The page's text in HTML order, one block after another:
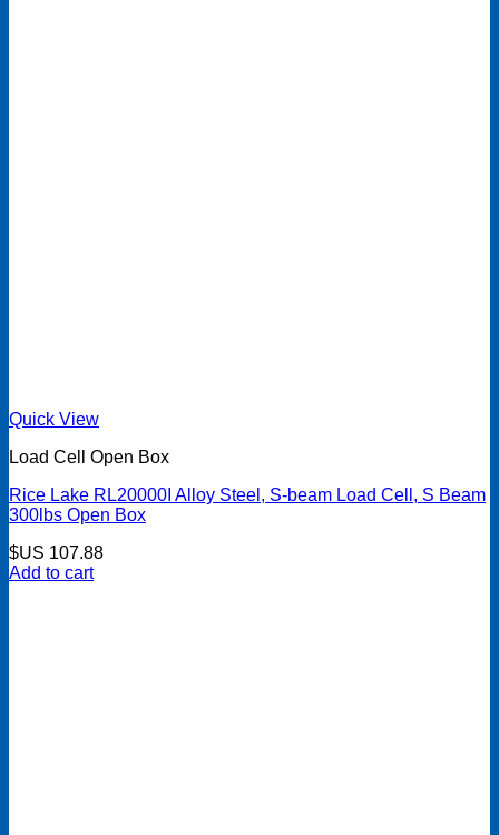
Quick View
Load Cell Open Box
Rice Lake RL20000I Alloy Steel, S-beam Load Cell, S Beam
300lbs Open Box
$US 107.88
Add to cart